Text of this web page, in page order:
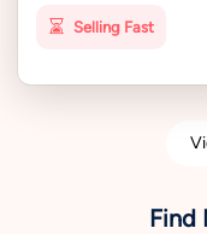
Selling Fast
Find